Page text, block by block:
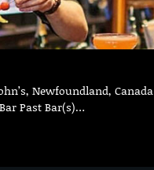
Newfoundland, Canada
Past Bar(s)…